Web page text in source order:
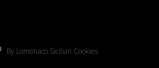
By Lomonaco Sicilian Cookies